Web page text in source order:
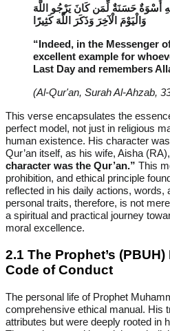
أُسْوَةٌ حَسَنَةٌ لِّمَن كَانَ يَرْجُو اللَّهَ
وَالْيَوْمَ الْآخِرَ وَذَكَرَ اللَّهَ كَثِيرًا
“Indeed, in the Messenger
excellent example for
Last Day and remembers
(Al-Qur'an, Surah Al-Ahzab,
This verse encapsulates the
perfect model, not just in religious
human existence. His character
Qur’an itself, as his wife, Aisha
character was the Qur’an.” This
prohibition, and ethical principle
reflected in his daily actions, words,
personal traits, therefore, is not
a spiritual and practical journey
moral excellence.
2.1 The Prophet’s
Code of Conduct
The personal life of Prophet
comprehensive ethical manual. His
attributes but were deeply rooted in